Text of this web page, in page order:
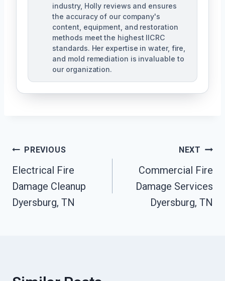
industry, Holly reviews and ensures
the accuracy of our company's
content, equipment, and restoration
methods meet the highest IICRC
standards. Her expertise in water, fire,
and mold remediation is invaluable to
our organization.
Post
Navigation
PREVIOUS
Electrical Fire
Damage Cleanup
Dyersburg, TN
NEXT
Commercial Fire
Damage Services
Dyersburg, TN